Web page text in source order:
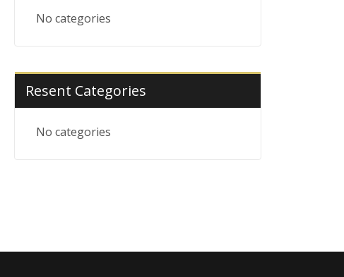
No categories
Resent Categories
No categories